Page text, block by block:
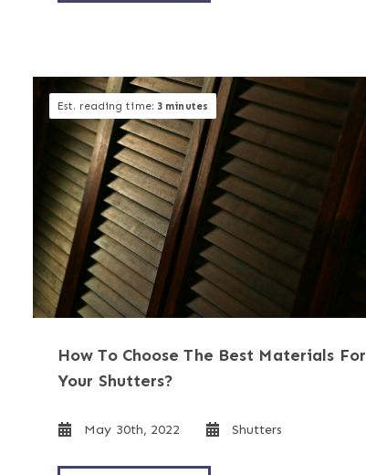
Est. reading time: 3 minutes
How To Choose The Best Materials For
Your Shutters?
May 30th, 2022 Shutters